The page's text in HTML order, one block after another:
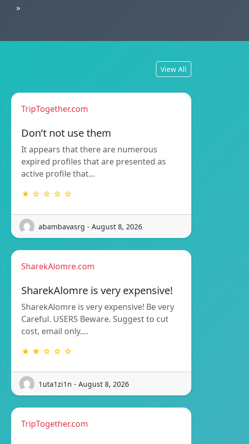
»
View All
TripTogether.com
Don’t not use them
It appears that there are numerous
expired profiles that are presented as
active profile that…
★ ☆ ☆ ☆ ☆
abambavasrg - August 8, 2026
SharekAlomre.com
SharekAlomre is very expensive!
SharekAlomre is very expensive! Be very
Careful. USERS Beware. Suggest to cut
cost, email only.…
★ ★ ☆ ☆ ☆
1uta1zi1n - August 8, 2026
TripTogether.com